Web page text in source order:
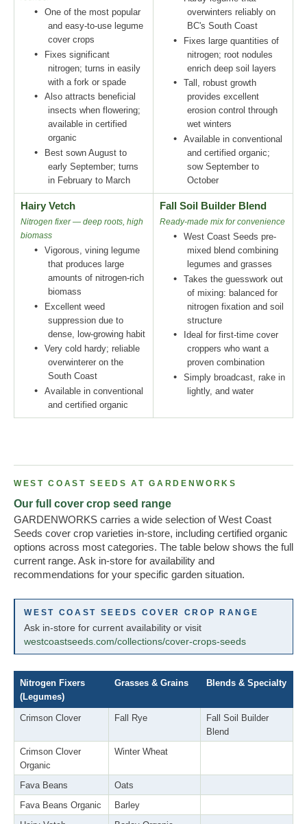
•
One of the most popular
and easy-to-use legume
cover crops
•
Fixes significant
nitrogen; turns in easily
with a fork or spade
•
Also attracts beneficial
insects when flowering;
available in certified
organic
•
Best sown August to
early September; turns
in February to March
overwinters reliably on
BC's South Coast
•
Fixes large quantities of
nitrogen; root nodules
enrich deep soil layers
•
Tall, robust growth
provides excellent
erosion control through
wet winters
•
Available in conventional
and certified organic;
sow September to
October
Hairy Vetch
Nitrogen fixer — deep roots, high
biomass
•
Vigorous, vining legume
that produces large
amounts of nitrogen-rich
biomass
•
Excellent weed
suppression due to
dense, low-growing habit
•
Very cold hardy; reliable
overwinterer on the
South Coast
•
Available in conventional
and certified organic
Fall Soil Builder Blend
Ready-made mix for convenience
•
West Coast Seeds pre-
mixed blend combining
legumes and grasses
•
Takes the guesswork out
of mixing: balanced for
nitrogen fixation and soil
structure
•
Ideal for first-time cover
croppers who want a
proven combination
•
Simply broadcast, rake in
lightly, and water
WEST COAST SEEDS AT GARDENWORKS
Our full cover crop seed range
GARDENWORKS carries a wide selection of West Coast
Seeds cover crop varieties in-store, including certified organic
options across most categories. The table below shows the full
current range. Ask in-store for availability and
recommendations for your specific garden situation.
WEST COAST SEEDS COVER CROP RANGE
Ask in-store for current availability or visit
westcoastseeds.com/collections/cover-crops-seeds
Nitrogen Fixers
(Legumes)
Grasses & Grains Blends & Specialty
Crimson Clover Fall Rye
Fall Soil Builder
Blend
Crimson Clover
Organic
Winter Wheat
Fava Beans
Oats
Fava Beans Organic
Barley